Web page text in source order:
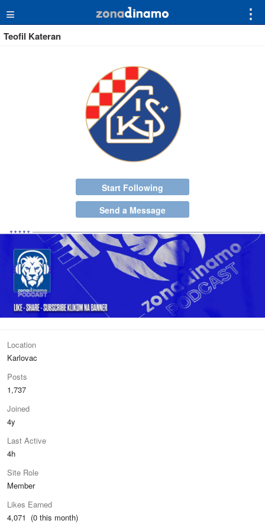
≡ ⋮
Teofil Kateran
Start Following
Send a Message
Location
Karlovac
Posts
1,737
Joined
4y
Last Active
4h
Site Role
Member
Likes Earned
4,071 (0 this month)